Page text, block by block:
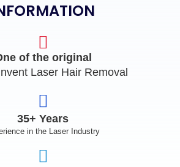
of the original
Laser Hair Removal
35+ Years
in the Laser Industry